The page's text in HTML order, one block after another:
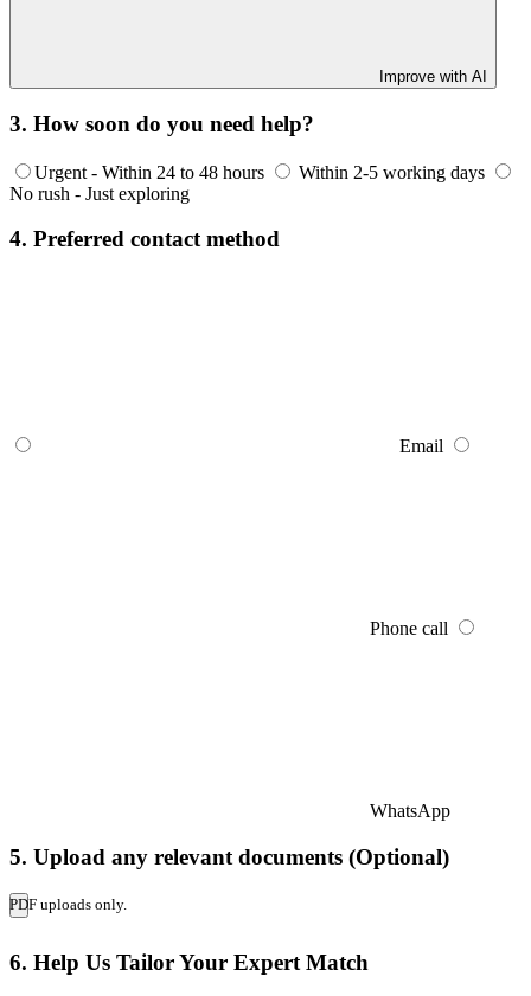
Improve with AI
3. How soon do you need help?
Urgent - Within 24 to 48 hours
Within 2-5 working days
No rush - Just exploring
4. Preferred contact method
Email
Phone call
WhatsApp
5. Upload any relevant documents (Optional)
PDF uploads only.
6. Help Us Tailor Your Expert Match